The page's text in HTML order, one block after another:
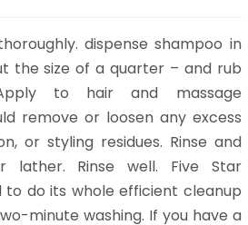
dispense shampoo in
the size of a quarter – and rub
to hair and massage
remove or loosen any excess
or styling residues. Rinse and
Rinse well. Five Star
to do its whole efficient cleanup
minute washing. If you have a